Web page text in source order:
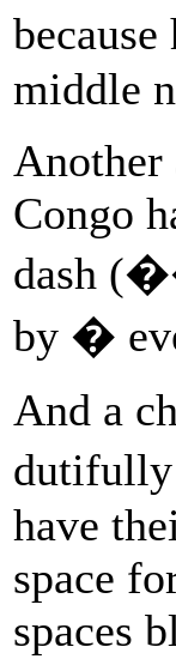
middle
Another
Congo
dash
by �
And a
have
space
spaces